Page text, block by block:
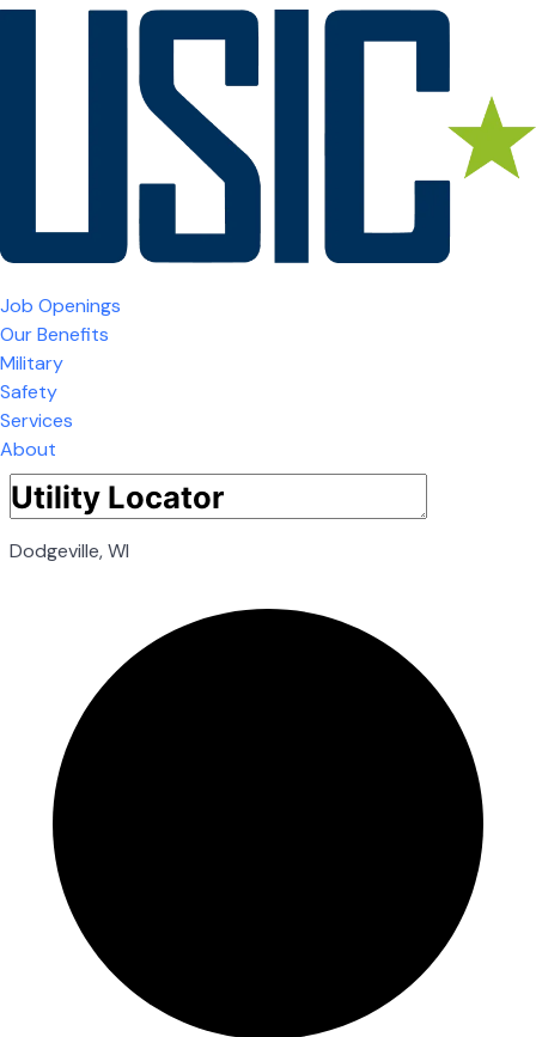
Job Openings
Our Benefits
Military
Safety
Services
About
Dodgeville, WI